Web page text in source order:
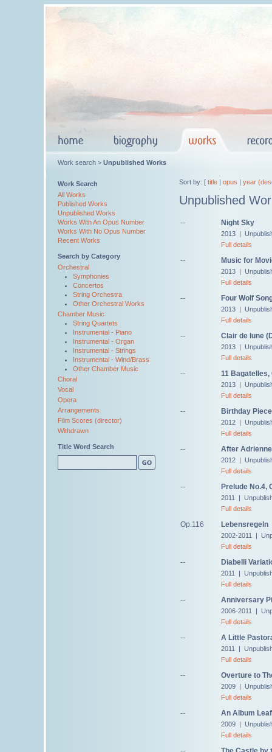
Work search > Unpublished Works
Work Search
All Works
Published Works
Unpublished Works
Works With An Opus Number
Works With No Opus Number
Recent Works
Search by Category
Orchestral
Symphonies
Concertos
String Orchestra
Other Orchestral Works
Chamber Music
String Quartets
Instrumental - Piano
Instrumental - Organ
Instrumental - Strings
Instrumental - Wind/Brass
Other Chamber Music
Choral
Vocal
Opera
Arrangements
Film Scores (director)
Withdrawn
Title Word Search
Sort by: [ title | opus | year
Unpublished
-- Night Sky
2013 |
Full details
-- Music for
2013 |
Full details
-- Four Wolf
2013 |
Full details
-- Clair de lune
2013 |
Full details
-- 11 Bagatelles,
2013 |
Full details
-- Birthday
2012 |
Full details
-- After Adrienne
2012 |
Full details
-- Prelude No.4,
2011 |
Full details
Op.116 Lebensregeln
2002-2011 |
Full details
-- Diabelli
2011 |
Full details
-- Anniversary
2006-2011 |
Full details
-- A Little
2011 |
Full details
-- Overture to
2009 |
Full details
-- An Album
2009 |
Full details